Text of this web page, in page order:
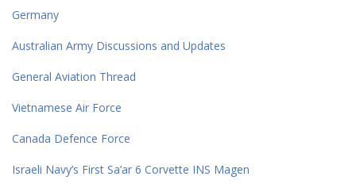
Germany
Australian Army Discussions and Updates
General Aviation Thread
Vietnamese Air Force
Canada Defence Force
Israeli Navy’s First Sa’ar 6 Corvette INS Magen